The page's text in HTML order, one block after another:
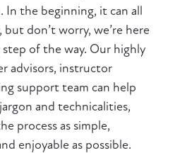
In the beginning, it can all
but don’t worry, we’re here
of the way. Our highly
advisors, instructor
support team can help
and technicalities,
process as simple,
enjoyable as possible.